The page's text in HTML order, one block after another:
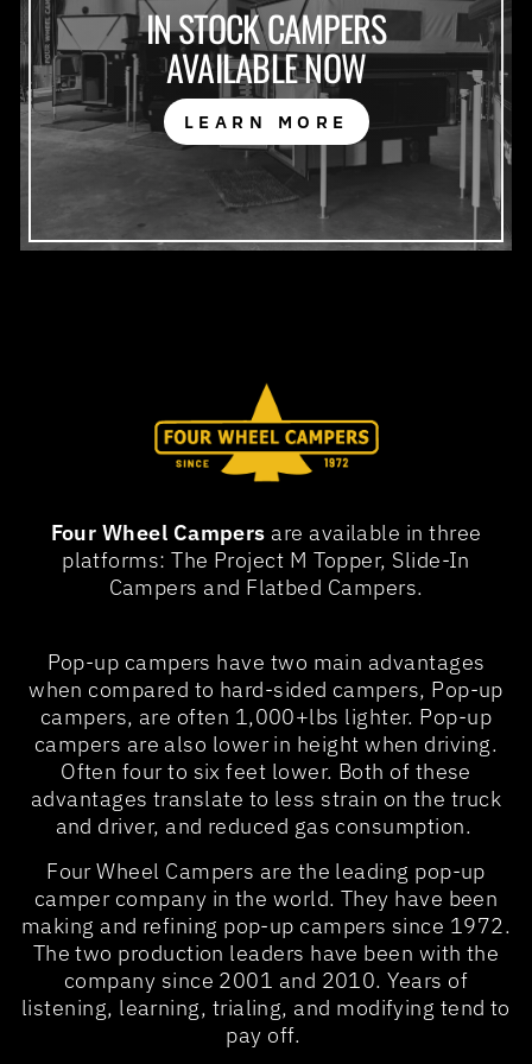
IN STOCK CAMPERS
AVAILABLE NOW
LEARN MORE
Four Wheel Campers are available in three
platforms: The Project M Topper, Slide-In
Campers and Flatbed Campers.
Pop-up campers have two main advantages
when compared to hard-sided campers, Pop-up
campers, are often 1,000+lbs lighter. Pop-up
campers are also lower in height when driving.
Often four to six feet lower. Both of these
advantages translate to less strain on the truck
and driver, and reduced gas consumption.
Four Wheel Campers are the leading pop-up
camper company in the world. They have been
making and refining pop-up campers since 1972.
The two production leaders have been with the
company since 2001 and 2010. Years of
listening, learning, trialing, and modifying tend to
pay off.